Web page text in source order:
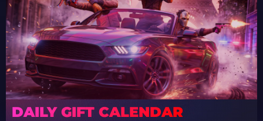
DAILY GIFT CALENDAR